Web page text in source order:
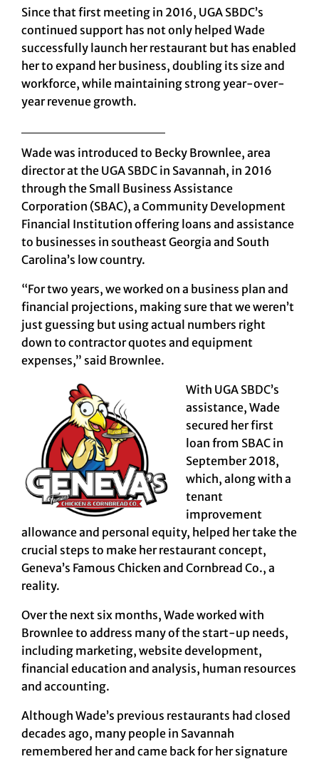
Since that first meeting in 2016, UGA SBDC’s
continued support has not only helped Wade
successfully launch her restaurant but has enabled
her to expand her business, doubling its size and
workforce, while maintaining strong year-over-
year revenue growth.
Wade was introduced to Becky Brownlee, area
director at the UGA SBDC in Savannah, in 2016
through the Small Business Assistance
Corporation (SBAC), a Community Development
Financial Institution offering loans and assistance
to businesses in southeast Georgia and South
Carolina’s low country.
“For two years, we worked on a business plan and
financial projections, making sure that we weren’t
just guessing but using actual numbers right
down to contractor quotes and equipment
expenses,” said Brownlee.
With UGA SBDC’s
assistance, Wade
secured her first
loan from SBAC in
September 2018,
which, along with a
tenant
improvement
allowance and personal equity, helped her take the
crucial steps to make her restaurant concept,
Geneva’s Famous Chicken and Cornbread Co., a
reality.
Over the next six months, Wade worked with
Brownlee to address many of the start-up needs,
including marketing, website development,
financial education and analysis, human resources
and accounting.
Although Wade’s previous restaurants had closed
decades ago, many people in Savannah
remembered her and came back for her signature